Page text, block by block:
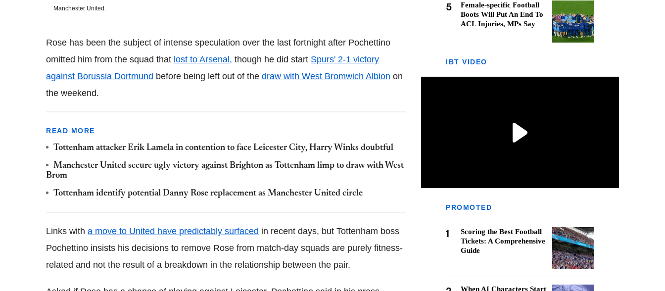
Manchester United.
Rose has been the subject of intense speculation over the last fortnight after Pochettino
omitted him from the squad that lost to Arsenal, though he did start Spurs' 2-1 victory
against Borussia Dortmund before being left out of the draw with West Bromwich Albion on
the weekend.
READ MORE
Tottenham attacker Erik Lamela in contention to face Leicester City, Harry Winks doubtful
Manchester United secure ugly victory against Brighton as Tottenham limp to draw with West
Brom
Tottenham identify potential Danny Rose replacement as Manchester United circle
Links with a move to United have predictably surfaced in recent days, but Tottenham boss
Pochettino insists his decisions to remove Rose from match-day squads are purely fitness-
related and not the result of a breakdown in the relationship between the pair.
5
Female-specific Football
Boots Will Put An End To
ACL Injuries, MPs Say
IBT VIDEO
PROMOTED
1
Scoring the Best Football
Tickets: A Comprehensive
Guide
When AI Characters Start